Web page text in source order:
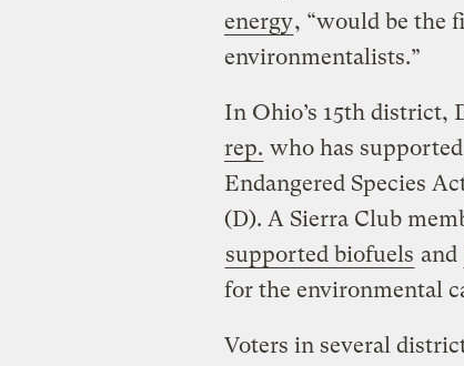
energy, “would be the
environmentalists.”
In Ohio’s 15th district,
rep. who has
Endangered Species
(D). A Sierra Club
supported biofuels and
for the environmental
Voters in several